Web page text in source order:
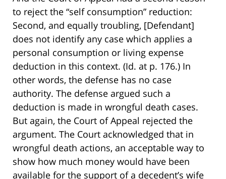
to reject the “self consumption” reduction:
Second, and equally troubling, [Defendant]
does not identify any case which applies a
personal consumption or living expense
deduction in this context. (Id. at p. 176.) In
other words, the defense has no case
authority. The defense argued such a
deduction is made in wrongful death cases.
But again, the Court of Appeal rejected the
argument. The Court acknowledged that in
wrongful death actions, an acceptable way to
show how much money would have been
available for the support of a decedent’s wife